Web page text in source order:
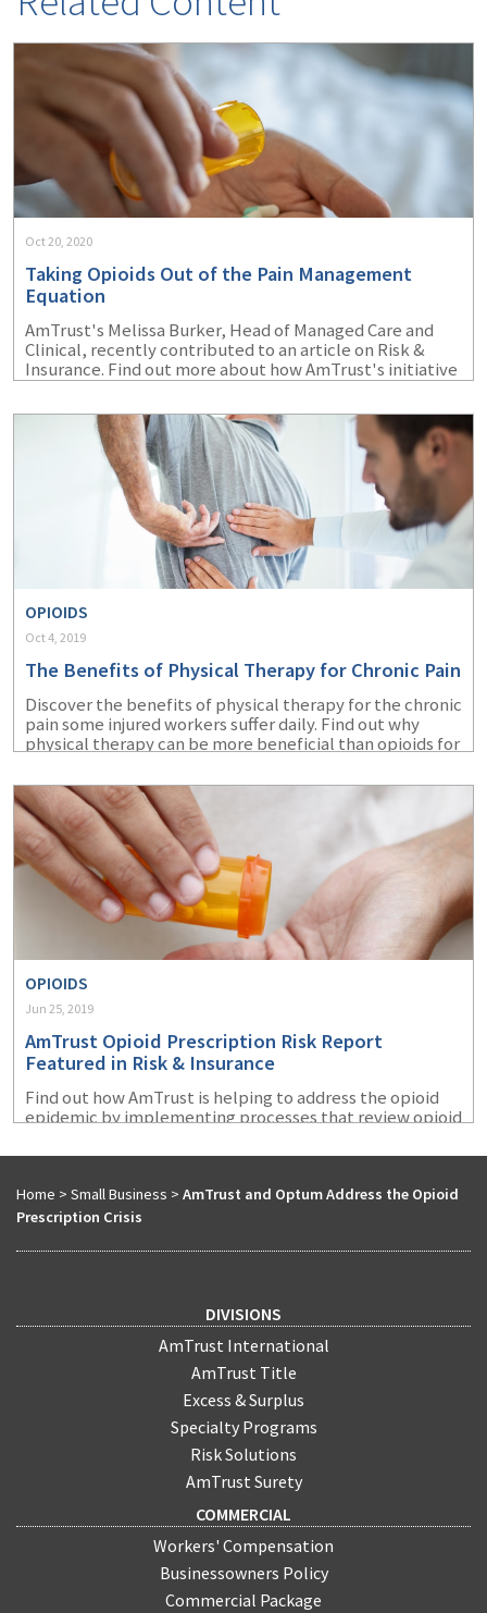
Oct 20, 2020
Taking Opioids Out of the Pain Management
Equation
AmTrust's Melissa Burker, Head of Managed Care and
Clinical, recently contributed to an article on Risk &
Insurance. Find out more about how AmTrust's initiative
with Optum Workers' Comp and Auto No-Fault is
helping to reduce the amount of opioid prescriptions
writtern for injured workers.
OPIOIDS
Oct 4, 2019
The Benefits of Physical Therapy for Chronic Pain
Discover the benefits of physical therapy for the chronic
pain some injured workers suffer daily. Find out why
physical therapy can be more beneficial than opioids for
OPIOIDS
Jun 25, 2019
AmTrust Opioid Prescription Risk Report
Featured in Risk & Insurance
Find out how AmTrust is helping to address the opioid
epidemic by implementing processes that review opioid
Home > Small Business > AmTrust and Optum Address the Opioid
Prescription Crisis
DIVISIONS
AmTrust International
AmTrust Title
Excess & Surplus
Specialty Programs
Risk Solutions
AmTrust Surety
COMMERCIAL
Workers' Compensation
Businessowners Policy
Commercial Package